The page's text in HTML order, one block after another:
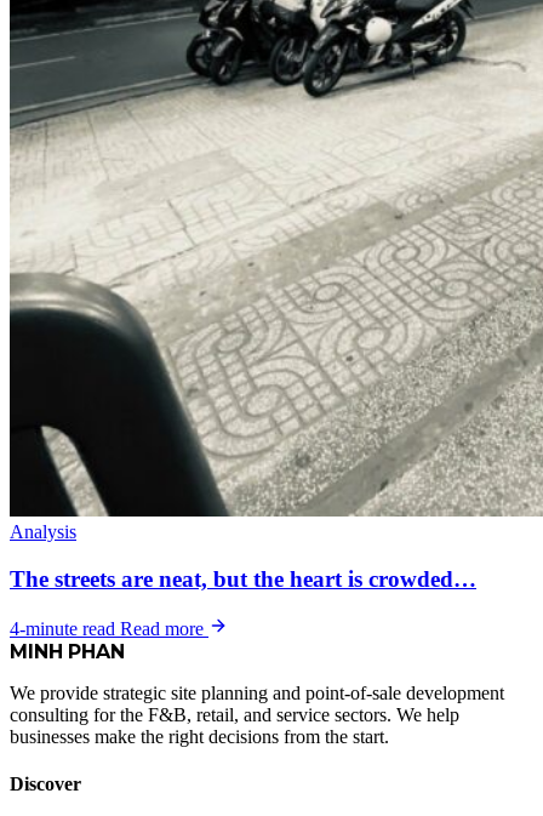
Analysis
The streets are neat, but the heart is crowded…
4-minute read Read more
MINH PHAN
We provide strategic site planning and point-of-sale development
consulting for the F&B, retail, and service sectors. We help
businesses make the right decisions from the start.
Discover